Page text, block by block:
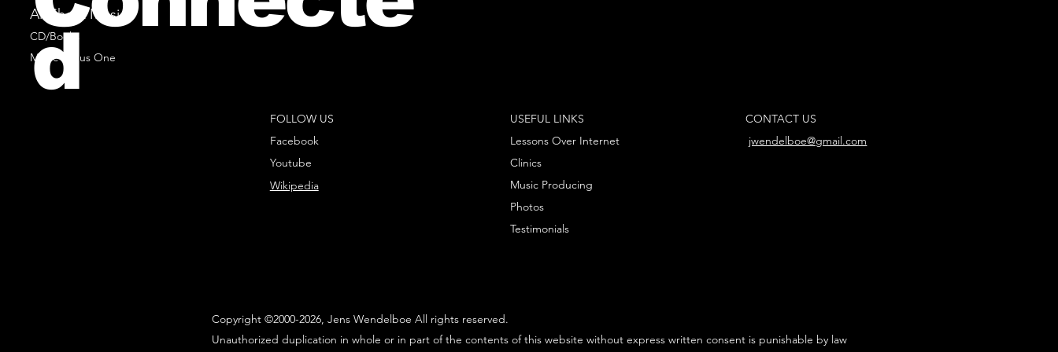
All Sheet Music
CD/Books
Music Minus One
FOLLOW US
Facebook
Youtube
Wikipedia
USEFUL LINKS
Lessons Over Internet
Clinics
Music Producing
Photos
Testimonials
CONTACT US
jwendelboe@gmail.com
Copyright ©2000-2026, Jens Wendelboe All rights reserved.
Unauthorized duplication in whole or in part of the contents of this website without express written consent is punishable by law
d